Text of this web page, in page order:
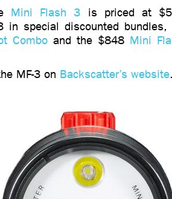
Mini Flash 3 is priced at
in special discounted
Combo and the $848 Mini
MF-3 on Backscatter’s website